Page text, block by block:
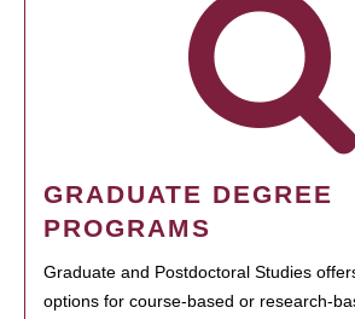
GRADUATE DEGREE
PROGRAMS
Graduate and Postdoctoral Studies
options for course-based or research-